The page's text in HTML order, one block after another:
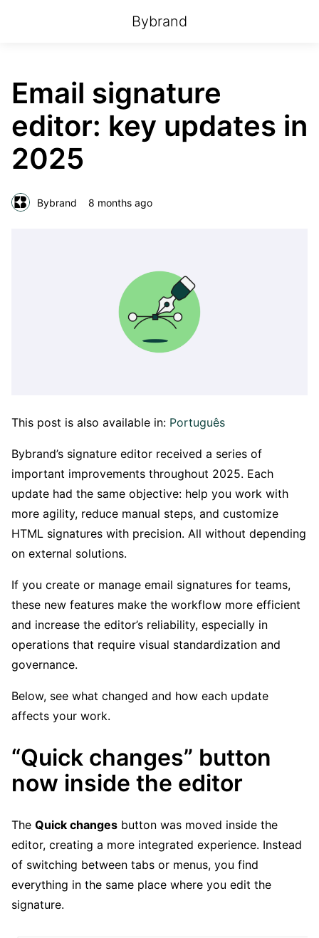
Bybrand
Email signature
editor: key updates in
2025
Bybrand 8 months ago
This post is also available in: Português
Bybrand’s signature editor received a series of
important improvements throughout 2025. Each
update had the same objective: help you work with
more agility, reduce manual steps, and customize
HTML signatures with precision. All without depending
on external solutions.
If you create or manage email signatures for teams,
these new features make the workflow more efficient
and increase the editor’s reliability, especially in
operations that require visual standardization and
governance.
Below, see what changed and how each update
affects your work.
“Quick changes” button
now inside the editor
The Quick changes button was moved inside the
editor, creating a more integrated experience. Instead
of switching between tabs or menus, you find
everything in the same place where you edit the
signature.